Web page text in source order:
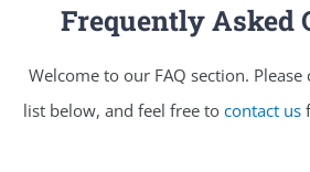
Frequently Asked
Welcome to our FAQ section.
list below, and feel free to contact us